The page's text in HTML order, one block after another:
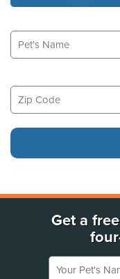
Get a
Your Pet's